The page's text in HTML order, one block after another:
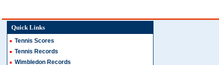
Quick Links
Tennis Scores
Tennis Records
Wimbledon Records